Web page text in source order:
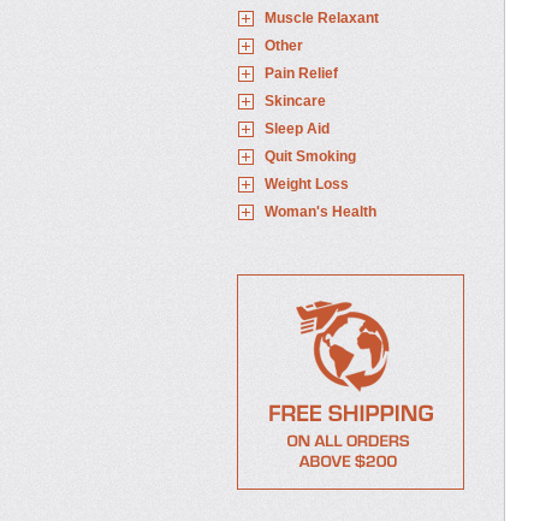
Muscle Relaxant
Other
Pain Relief
Skincare
Sleep Aid
Quit Smoking
Weight Loss
Woman's Health